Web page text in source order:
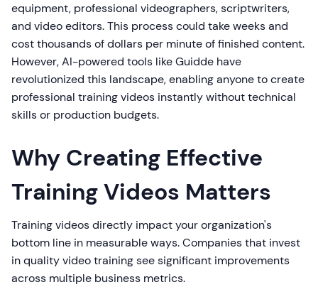
equipment, professional videographers, scriptwriters,
and video editors. This process could take weeks and
cost thousands of dollars per minute of finished content.
However, AI-powered tools like Guidde have
revolutionized this landscape, enabling anyone to create
professional training videos instantly without technical
skills or production budgets.
Why Creating Effective
Training Videos Matters
Training videos directly impact your organization's
bottom line in measurable ways. Companies that invest
in quality video training see significant improvements
across multiple business metrics.